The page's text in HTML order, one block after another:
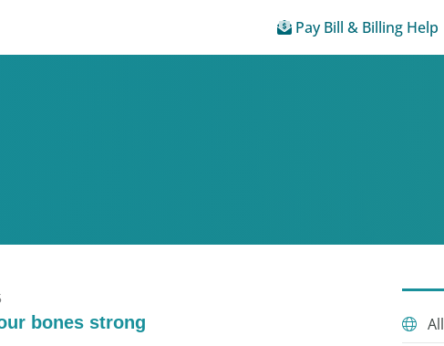
Pay Bill & Billing Help
bones strong
All